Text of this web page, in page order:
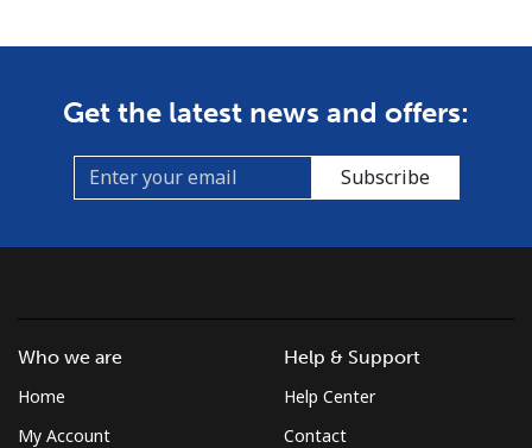
Get the latest news and offers:
Subscribe
Who we are
Home
My Account
Help & Support
Help Center
Contact